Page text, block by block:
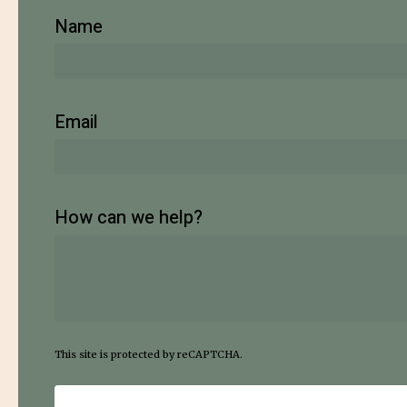
Name
Email
How can we help?
This site is protected by reCAPTCHA.